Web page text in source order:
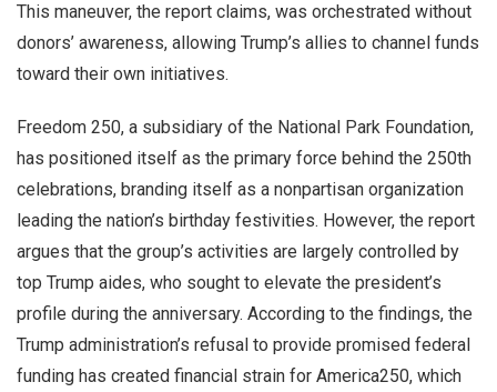
This maneuver, the report claims, was orchestrated without
donors’ awareness, allowing Trump’s allies to channel funds
toward their own initiatives.
Freedom 250, a subsidiary of the National Park Foundation,
has positioned itself as the primary force behind the 250th
celebrations, branding itself as a nonpartisan organization
leading the nation’s birthday festivities. However, the report
argues that the group’s activities are largely controlled by
top Trump aides, who sought to elevate the president’s
profile during the anniversary. According to the findings, the
Trump administration’s refusal to provide promised federal
funding has created financial strain for America250, which